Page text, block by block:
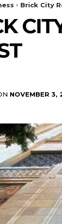
Brick City
NOVEMBER 3,